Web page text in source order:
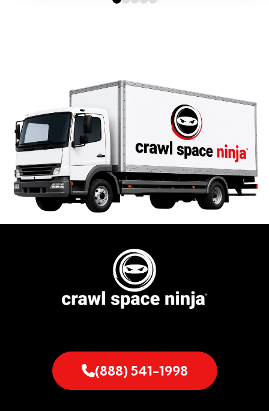
(888) 541-1998